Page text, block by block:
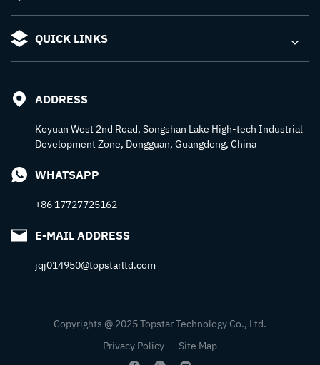
QUICK LINKS
ADDRESS
Keyuan West 2nd Road, Songshan Lake High-tech Industrial
Development Zone, Dongguan, Guangdong, China
WHATSAPP
+86 17727725162
E-MAIL ADDRESS
jqj014950@topstarltd.com
Copyrights @ 2025 Topstar Technology Co., Ltd.
Privacy Policy
Site Map